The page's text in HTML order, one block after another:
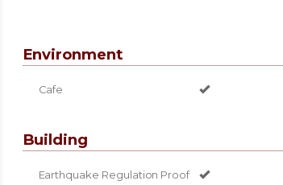
Environment
Cafe
Building
Earthquake Regulation Proof